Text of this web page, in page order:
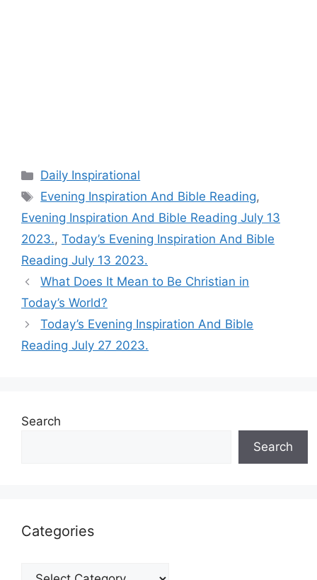
Categories
Daily Inspirational
Tags
Evening Inspiration And Bible Reading,
Evening Inspiration And Bible Reading July 13
2023., Today’s Evening Inspiration And Bible
Reading July 13 2023.
What Does It Mean to Be Christian in
Today’s World?
Today’s Evening Inspiration And Bible
Reading July 27 2023.
Search
Search
Categories
Categories